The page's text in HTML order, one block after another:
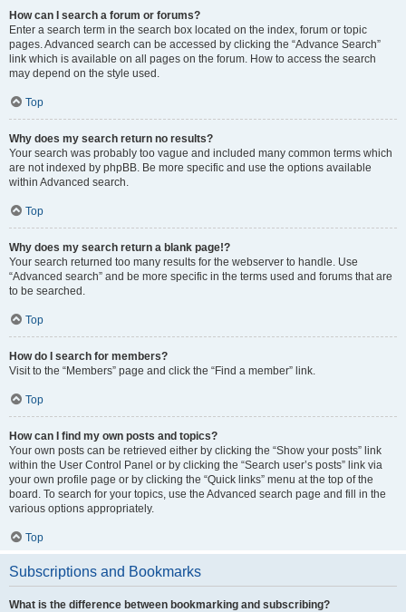
How can I search a forum or forums?
Enter a search term in the search box located on the index, forum or topic
pages. Advanced search can be accessed by clicking the “Advance Search”
link which is available on all pages on the forum. How to access the search
may depend on the style used.
Top
Why does my search return no results?
Your search was probably too vague and included many common terms which
are not indexed by phpBB. Be more specific and use the options available
within Advanced search.
Top
Why does my search return a blank page!?
Your search returned too many results for the webserver to handle. Use
“Advanced search” and be more specific in the terms used and forums that are
to be searched.
Top
How do I search for members?
Visit to the “Members” page and click the “Find a member” link.
Top
How can I find my own posts and topics?
Your own posts can be retrieved either by clicking the “Show your posts” link
within the User Control Panel or by clicking the “Search user’s posts” link via
your own profile page or by clicking the “Quick links” menu at the top of the
board. To search for your topics, use the Advanced search page and fill in the
various options appropriately.
Top
Subscriptions and Bookmarks
What is the difference between bookmarking and subscribing?